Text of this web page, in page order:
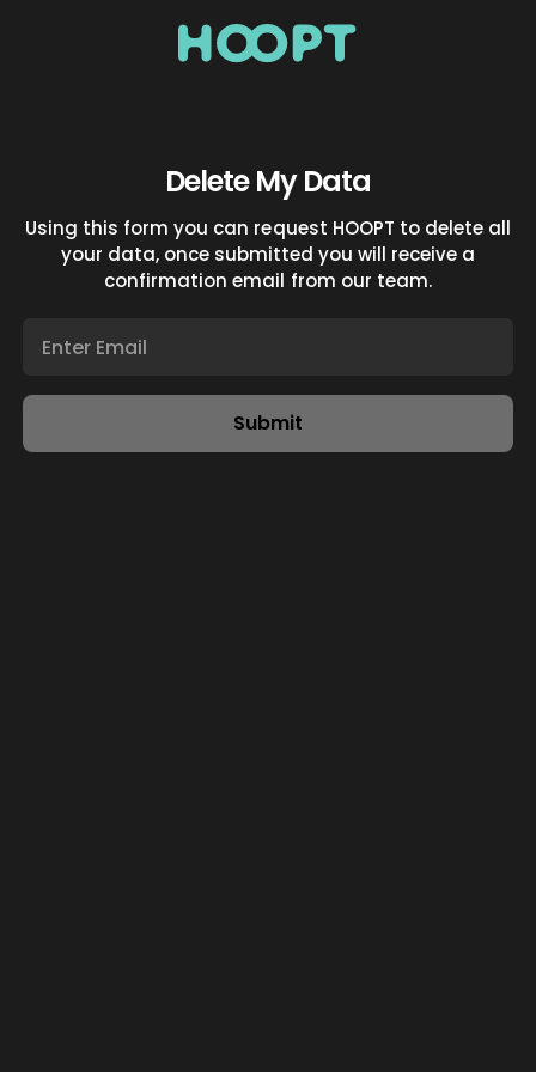
Delete My Data
Using this form you can request HOOPT to delete all
your data, once submitted you will receive a
confirmation email from our team.